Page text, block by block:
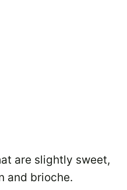
are slightly sweet,
and brioche.